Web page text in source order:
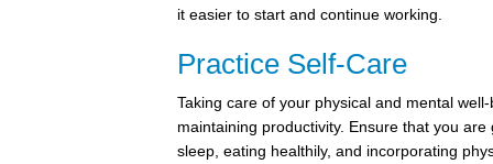
it easier to start and continue working.
Practice Self-Care
Taking care of your physical and mental
maintaining productivity. Ensure that you are
sleep, eating healthily, and incorporating